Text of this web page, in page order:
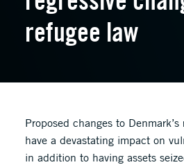
refugee law
Proposed changes to
have a devastating impact on
in addition to having assets